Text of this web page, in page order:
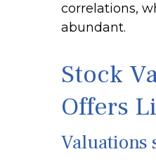
correlations,
abundant.
Stock
Offers
Valuations